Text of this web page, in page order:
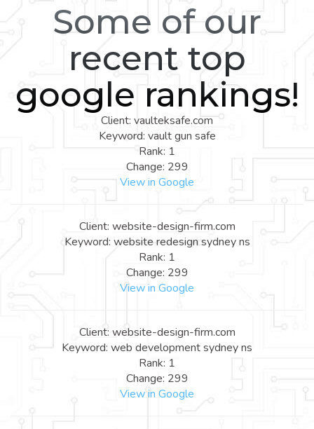
Some of our
recent top
google rankings!
Client: vaulteksafe.com
Keyword: vault gun safe
Rank: 1
Change: 299
View in Google
Client: website-design-firm.com
Keyword: website redesign sydney ns
Rank: 1
Change: 299
View in Google
Client: website-design-firm.com
Keyword: web development sydney ns
Rank: 1
Change: 299
View in Google